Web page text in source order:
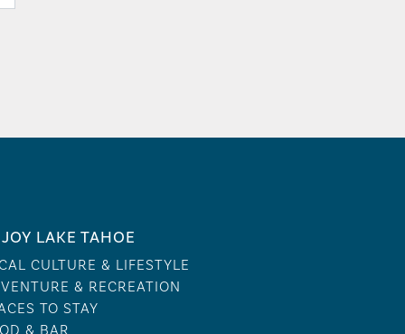
LAKE TAHOE
CULTURE & LIFESTYLE
& RECREATION
TO STAY
& BAR